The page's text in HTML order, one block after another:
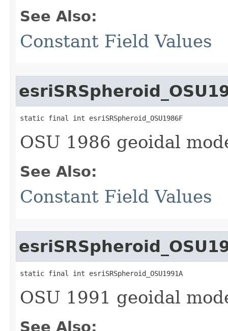
See Also:
Constant Field Values
static final int esriSRSpheroid_OSU1986F
OSU 1986 geoidal
See Also:
Constant Field Values
static final int esriSRSpheroid_OSU1991A
OSU 1991 geoidal
See Also: